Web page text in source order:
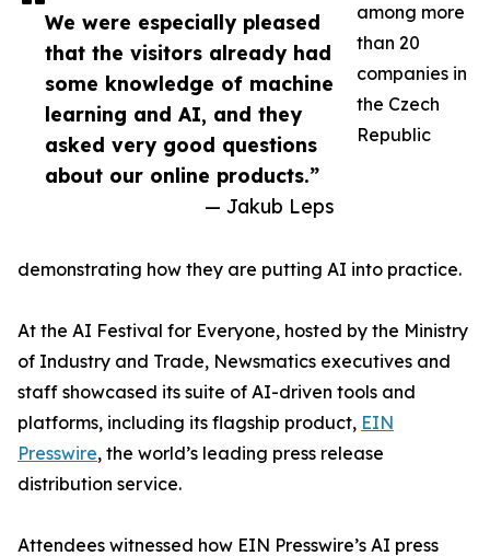
We were especially pleased
that the visitors already had
some knowledge of machine
learning and AI, and they
asked very good questions
about our online products.”
— Jakub Leps
among more
than 20
companies in
the Czech
Republic
demonstrating how they are putting AI into practice.
At the AI Festival for Everyone, hosted by the Ministry
of Industry and Trade, Newsmatics executives and
staff showcased its suite of AI-driven tools and
platforms, including its flagship product, EIN
Presswire, the world’s leading press release
distribution service.
Attendees witnessed how EIN Presswire’s AI press